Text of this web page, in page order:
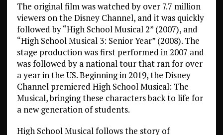
The original film was watched by over 7.7 million
viewers on the Disney Channel, and it was quickly
followed by “High School Musical 2” (2007), and
“High School Musical 3: Senior Year” (2008). The
stage production was first performed in 2007 and
was followed by a national tour that ran for over
a year in the US. Beginning in 2019, the Disney
Channel premiered High School Musical: The
Musical, bringing these characters back to life for
a new generation of students.
High School Musical follows the story of